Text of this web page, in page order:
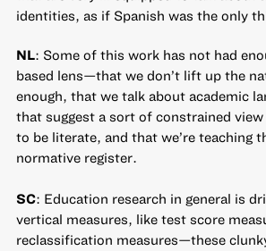
identities, as if Spanish was the only
NL: Some of this work has not had
based lens—that we don’t lift up the
enough, that we talk about academic
that suggest a sort of constrained
to be literate, and that we’re teaching
normative register.
SC: Education research in general is
vertical measures, like test score
reclassification measures—these